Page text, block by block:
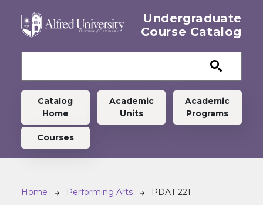
Undergraduate
Course Catalog
Undergraduate menu
Catalog
Home
Academic
Units
Academic
Programs
Courses
Breadcrumb
Home Performing Arts PDAT 221